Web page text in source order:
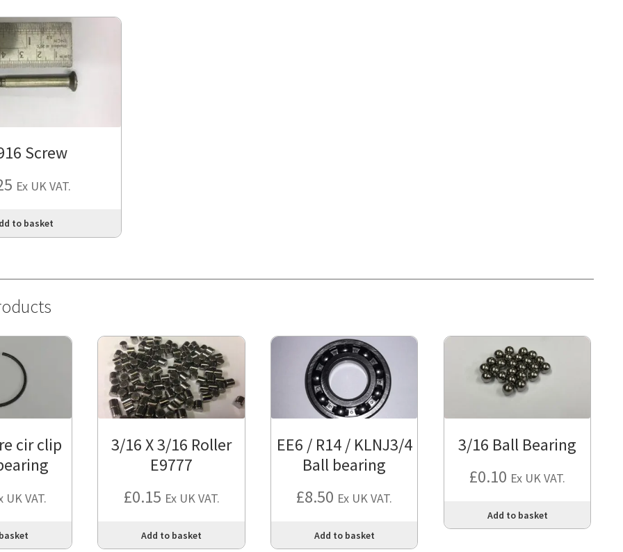
Screw
Ex UK VAT.
to basket
cir clip
UK VAT.
3/16 X 3/16 Roller
E9777
£0.15 Ex UK VAT.
Add to basket
EE6 / R14 / KLNJ3/4
Ball bearing
£8.50 Ex UK VAT.
Add to basket
3/16 Ball Bearing
£0.10 Ex UK VAT.
Add to basket